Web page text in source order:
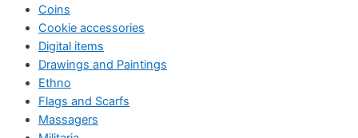
Coins
Cookie accessories
Digital items
Drawings and Paintings
Ethno
Flags and Scarfs
Massagers